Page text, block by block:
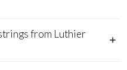
from Luthier